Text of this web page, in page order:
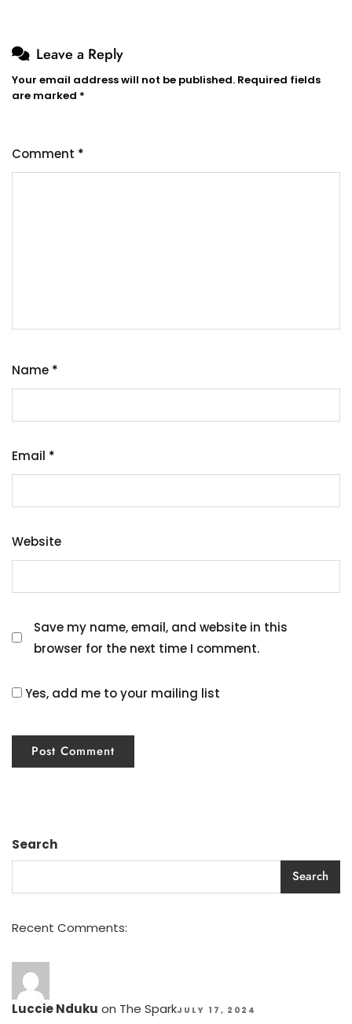
Leave a Reply
Your email address will not be published. Required fields
are marked *
Comment *
Name *
Email *
Website
Save my name, email, and website in this
browser for the next time I comment.
Yes, add me to your mailing list
Search
Search
Recent Comments:
Luccie Nduku on The SparkJULY 17, 2024